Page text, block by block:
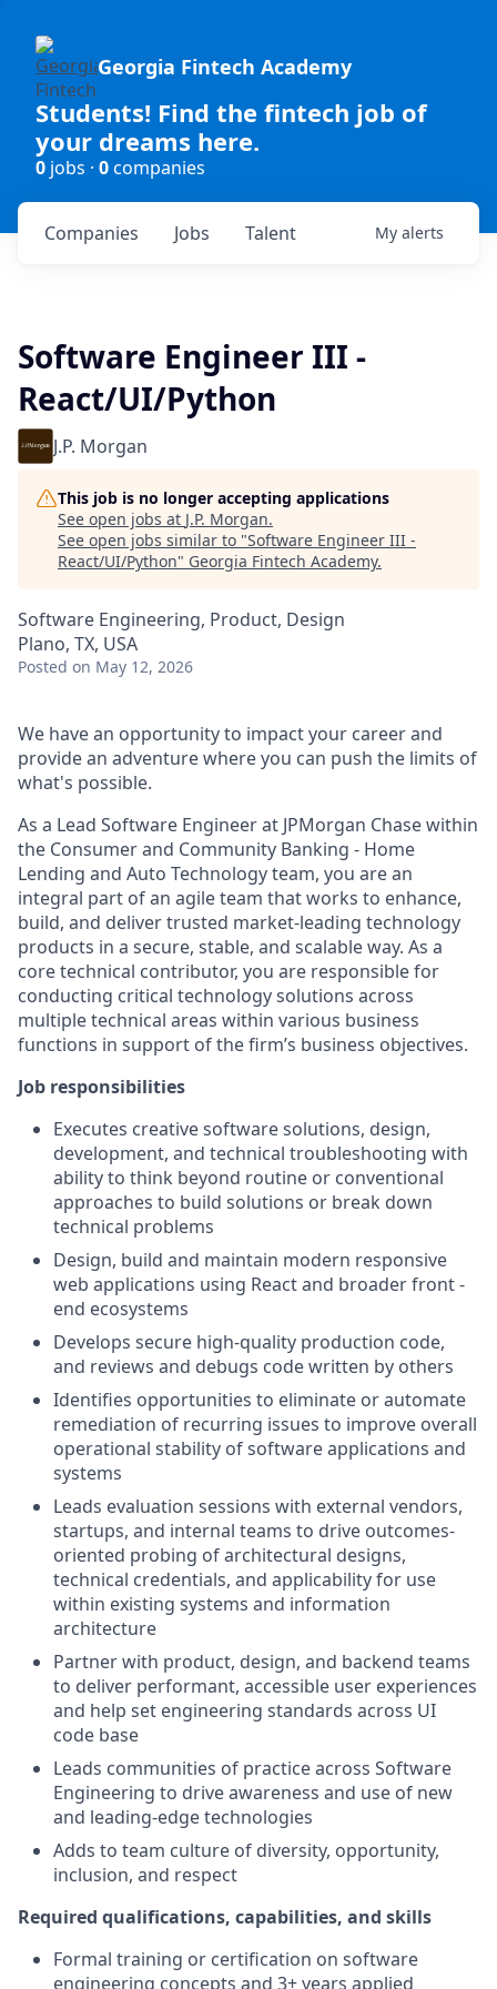
Georgia Fintech Academy
Students! Find the fintech job of
your dreams here.
0 jobs · 0companies
Jobs
Companies Talent My alerts
Software Engineer III -
React/UI/Python
J.P. Morgan
This job is no longer accepting applications
See open jobs at J.P. Morgan.
See open jobs similar to "Software Engineer III -
React/UI/Python" Georgia Fintech Academy.
Software Engineering, Product, Design
Plano, TX, USA
Posted on May 12, 2026
We have an opportunity to impact your career and
provide an adventure where you can push the limits of
what's possible.
As a Lead Software Engineer at JPMorgan Chase within
the Consumer and Community Banking - Home
Lending and Auto Technology team, you are an
integral part of an agile team that works to enhance,
build, and deliver trusted market-leading technology
products in a secure, stable, and scalable way. As a
core technical contributor, you are responsible for
conducting critical technology solutions across
multiple technical areas within various business
functions in support of the firm’s business objectives.
Job responsibilities
Executes creative software solutions, design,
development, and technical troubleshooting with
ability to think beyond routine or conventional
approaches to build solutions or break down
technical problems
Design, build and maintain modern responsive
web applications using React and broader front -
end ecosystems
Develops secure high-quality production code,
and reviews and debugs code written by others
Identifies opportunities to eliminate or automate
remediation of recurring issues to improve overall
operational stability of software applications and
systems
Leads evaluation sessions with external vendors,
startups, and internal teams to drive outcomes-
oriented probing of architectural designs,
technical credentials, and applicability for use
within existing systems and information
architecture
Partner with product, design, and backend teams
to deliver performant, accessible user experiences
and help set engineering standards across UI
code base
Leads communities of practice across Software
Engineering to drive awareness and use of new
and leading-edge technologies
Adds to team culture of diversity, opportunity,
inclusion, and respect
Required qualifications, capabilities, and skills
Formal training or certification on software
engineering concepts and 3+ years applied